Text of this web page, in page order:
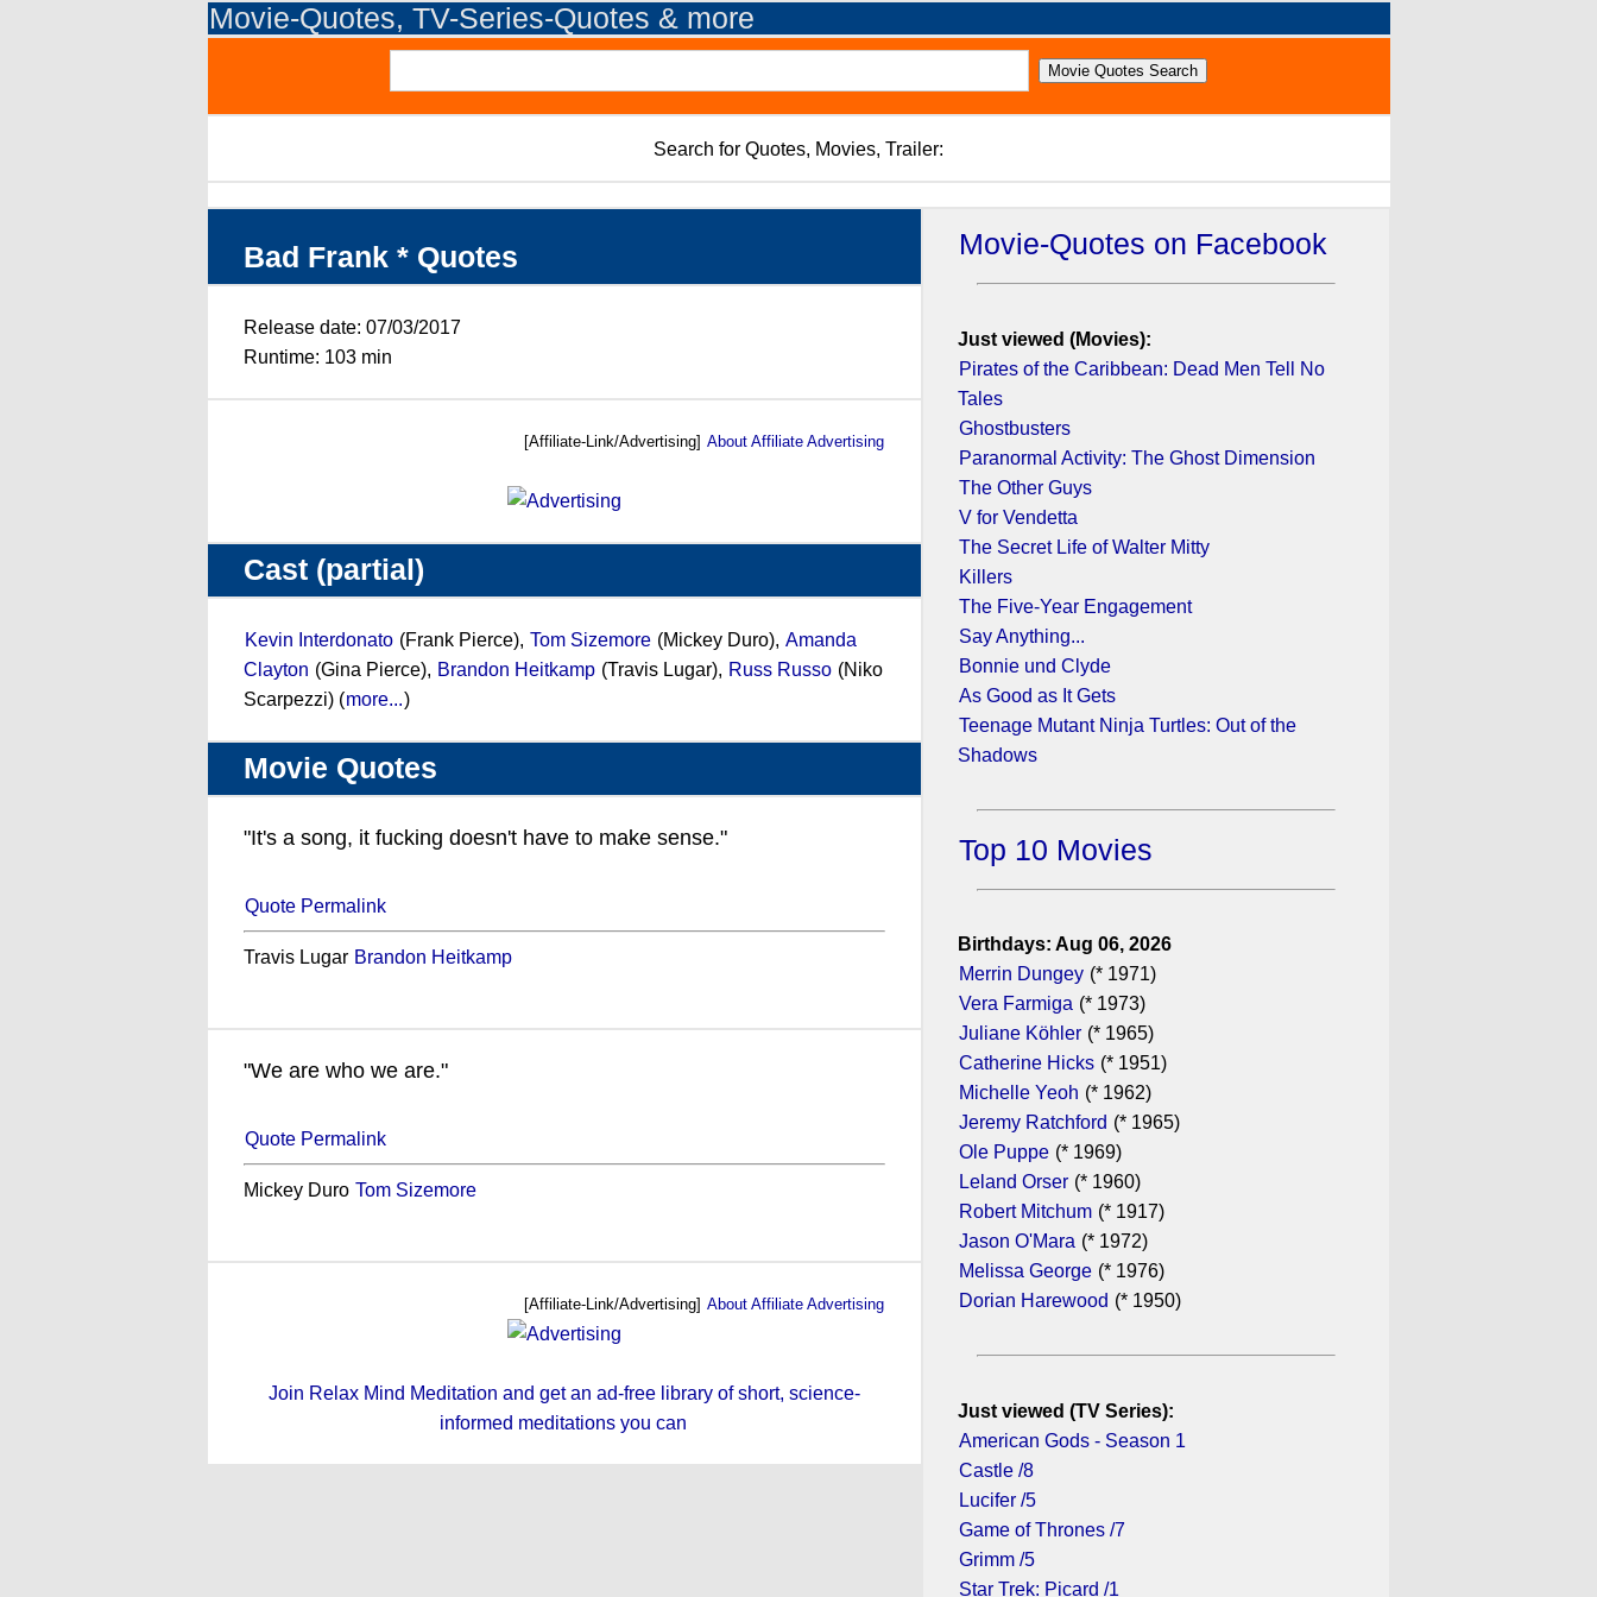
Movie-Quotes, TV-Series-Quotes & more
Search for Quotes, Movies, Trailer:
Bad Frank * Quotes
Release date: 07/03/2017
Runtime: 103 min
[Affiliate-Link/Advertising] About Affiliate Advertising
Cast (partial)
Kevin Interdonato (Frank Pierce), Tom Sizemore (Mickey Duro), Amanda
Clayton (Gina Pierce), Brandon Heitkamp (Travis Lugar), Russ Russo (Niko
Scarpezzi) (more...)
Movie Quotes
"It's a song, it fucking doesn't have to make sense."
Quote Permalink
Travis Lugar Brandon Heitkamp
"We are who we are."
Quote Permalink
Mickey Duro Tom Sizemore
[Affiliate-Link/Advertising] About Affiliate Advertising
Join Relax Mind Meditation and get an ad-free library of short, science-
informed meditations you can
Movie-Quotes on Facebook
Just viewed (Movies):
Pirates of the Caribbean: Dead Men Tell No
Tales
Ghostbusters
Paranormal Activity: The Ghost Dimension
The Other Guys
V for Vendetta
The Secret Life of Walter Mitty
Killers
The Five-Year Engagement
Say Anything...
Bonnie und Clyde
As Good as It Gets
Teenage Mutant Ninja Turtles: Out of the
Shadows
Top 10 Movies
Birthdays: Aug 06, 2026
Merrin Dungey (* 1971)
Vera Farmiga (* 1973)
Juliane Köhler (* 1965)
Catherine Hicks (* 1951)
Michelle Yeoh (* 1962)
Jeremy Ratchford (* 1965)
Ole Puppe (* 1969)
Leland Orser (* 1960)
Robert Mitchum (* 1917)
Jason O'Mara (* 1972)
Melissa George (* 1976)
Dorian Harewood (* 1950)
Just viewed (TV Series):
American Gods - Season 1
Castle /8
Lucifer /5
Game of Thrones /7
Grimm /5
Star Trek: Picard /1